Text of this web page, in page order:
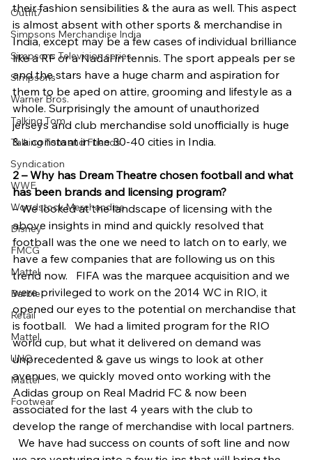
Outfit7
Simpsons Merchandise India
Simpsons Television series
Simpsons
Warner Bros.
Talking Tom
Talking Tom and Friends
Syndication
WWE
Woodstock Merchandise
Disney
FMCG
Mattel
Barbie
Retail
Mattel
UNO
Mattel
Footwear
their fashion sensibilities & the aura as well. This aspect
is almost absent with other sports & merchandise in
India, except may be a few cases of individual brilliance
like a RF or a Nadal in tennis. The sport appeals per se
and the stars have a huge charm and aspiration for
them to be aped on attire, grooming and lifestyle as a
whole. Surprisingly the amount of unauthorized
jerseys and club merchandise sold unofficially is huge
& a constant in the 30-40 cities in India.
2 – Why has Dream Theatre chosen football and what
has been brands and licensing program?
– We looked at the landscape of licensing with the
above insights in mind and quickly resolved that
football was the one we need to latch on to early, we
have a few companies that are following us on this
trend now.   FIFA was the marquee acquisition and we
were privileged to work on the 2014 WC in RIO, it
opened our eyes to the potential on merchandise that
is football.   We had a limited program for the RIO
world cup, but what it delivered on demand was
unprecedented & gave us wings to look at other
avenues, we quickly moved onto working with the
Adidas group on Real Madrid FC & now been
associated for the last 4 years with the club to
develop the range of merchandise with local partners.
We have had success on counts of soft line and now